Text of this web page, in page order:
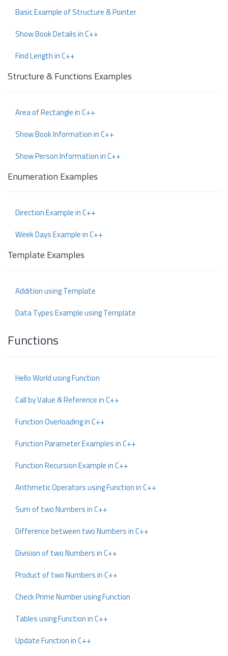
Basic Example of Structure & Pointer
Show Book Details in C++
Find Length in C++
Structure & Functions Examples
Area of Rectangle in C++
Show Book Information in C++
Show Person Information in C++
Enumeration Examples
Direction Example in C++
Week Days Example in C++
Template Examples
Addition using Template
Data Types Example using Template
Functions
Hello World using Function
Call by Value & Reference in C++
Function Overloading in C++
Function Parameter Examples in C++
Function Recursion Example in C++
Arithmetic Operators using Function in C++
Sum of two Numbers in C++
Difference between two Numbers in C++
Division of two Numbers in C++
Product of two Numbers in C++
Check Prime Number using Function
Tables using Function in C++
Update Function in C++